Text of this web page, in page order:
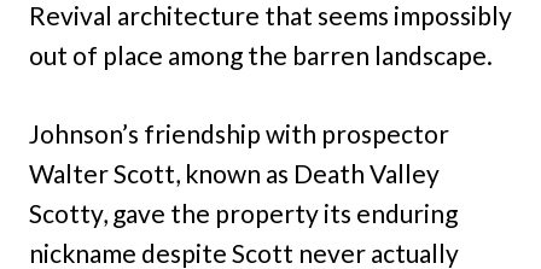
Revival architecture that seems impossibly
out of place among the barren landscape.
Johnson’s friendship with prospector
Walter Scott, known as Death Valley
Scotty, gave the property its enduring
nickname despite Scott never actually